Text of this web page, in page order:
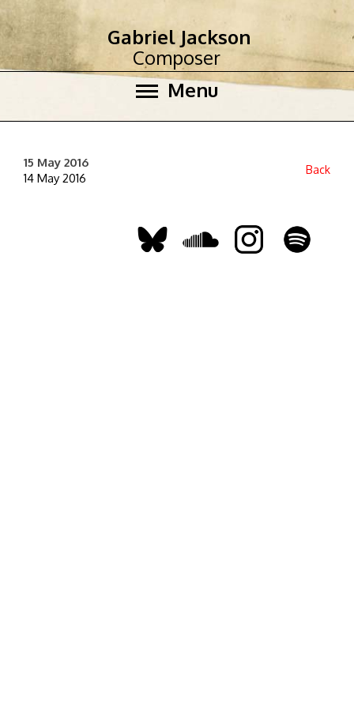
Menu
Gabriel Jackson
Composer
15 May 2016
14 May 2016
Back